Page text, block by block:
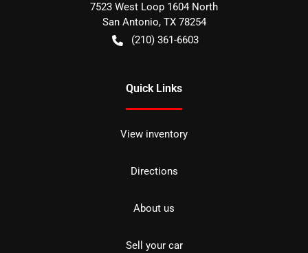
7523 West Loop 1604 North
San Antonio, TX 78254
(210) 361-6603
Quick Links
View inventory
Directions
About us
Sell your car